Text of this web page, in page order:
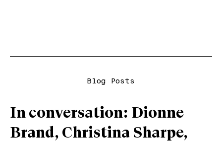
Blog Posts
In conversation: Dionne
Brand, Christina Sharpe,